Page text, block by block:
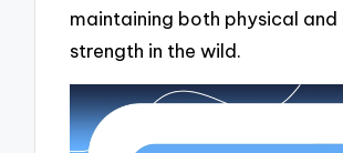
maintaining both physical and
strength in the wild.